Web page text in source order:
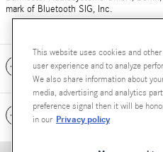
mark of Bluetooth SIG, Inc.
Included
Standard Features
This website uses cookies and
user experience and to analyze
We also share information about
media, advertising and analytics
preference signal then it will be
in our Privacy policy